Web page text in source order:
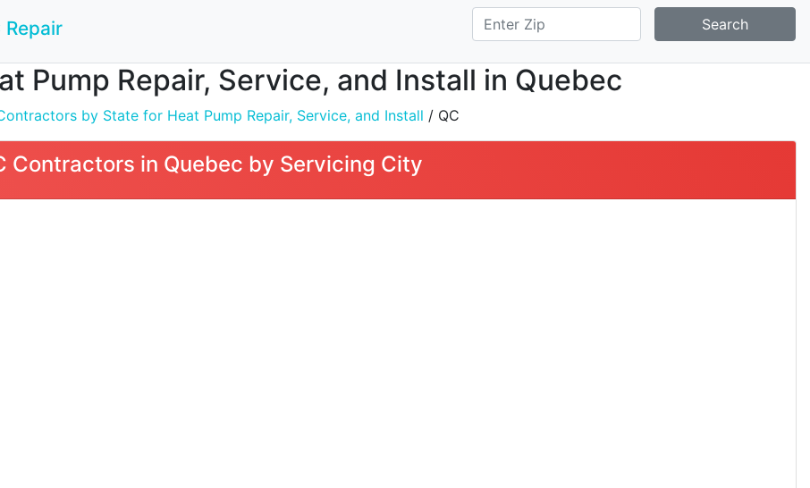
Repair Search
Pump Repair, Service, and Install in Quebec
by State for Heat Pump Repair, Service, and Install / QC
Contractors in Quebec by Servicing City